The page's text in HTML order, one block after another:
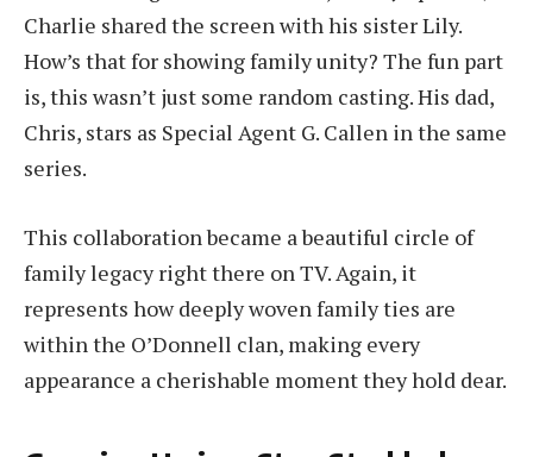
Charlie shared the screen with his sister Lily.
How’s that for showing family unity? The fun part
is, this wasn’t just some random casting. His dad,
Chris, stars as Special Agent G. Callen in the same
series.
This collaboration became a beautiful circle of
family legacy right there on TV. Again, it
represents how deeply woven family ties are
within the O’Donnell clan, making every
appearance a cherishable moment they hold dear.